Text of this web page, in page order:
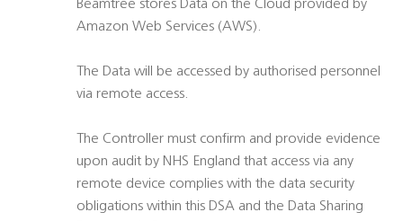
Beamtree stores Data on the Cloud provided by
Amazon Web Services (AWS).
The Data will be accessed by authorised personnel
via remote access.
The Controller must confirm and provide evidence
upon audit by NHS England that access via any
remote device complies with the data security
obligations within this DSA and the Data Sharing